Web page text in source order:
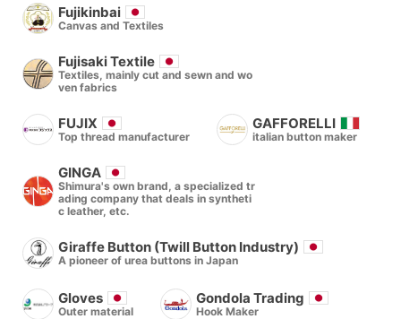
Fujikinbai
Canvas and Textiles
Fujisaki Textile
Textiles, mainly cut and sewn and wo
ven fabrics
FUJIX
Top thread manufacturer
GAFFORELLI
italian button maker
GINGA
Shimura's own brand, a specialized tr
ading company that deals in syntheti
c leather, etc.
Giraffe Button (Twill Button Industry)
A pioneer of urea buttons in Japan
Gloves
Outer material
Gondola Trading
Hook Maker